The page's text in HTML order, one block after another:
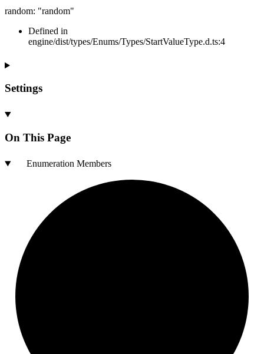
random: "random"
Defined in
engine/dist/types/Enums/Types/StartValueType.d.ts:4
Settings
On This Page
Enumeration Members